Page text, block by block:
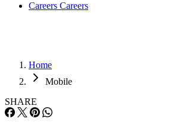
Careers Careers
Home
Mobile
SHARE